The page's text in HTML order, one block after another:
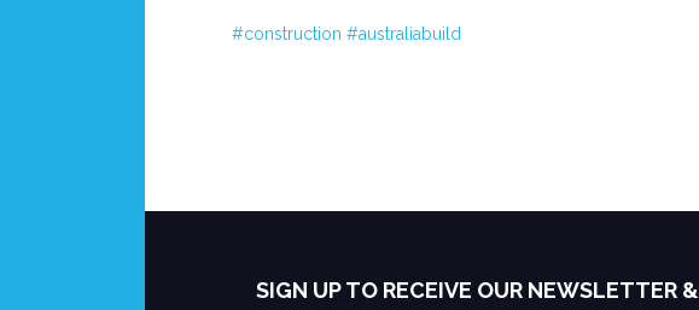
#construction #australiabuild
SIGN UP TO RECEIVE OUR NEWSLETTER &